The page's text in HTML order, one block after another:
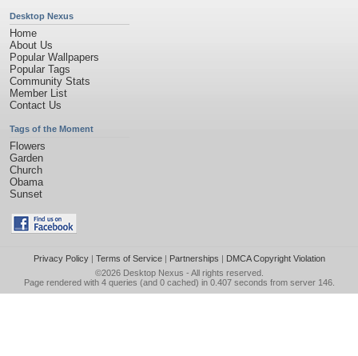
Desktop Nexus
Home
About Us
Popular Wallpapers
Popular Tags
Community Stats
Member List
Contact Us
Tags of the Moment
Flowers
Garden
Church
Obama
Sunset
Privacy Policy| Terms of Service| Partnerships | DMCA Copyright Violation
©2026 Desktop Nexus - All rights reserved.
Page rendered with 4 queries (and 0 cached) in 0.407 seconds from server 146.